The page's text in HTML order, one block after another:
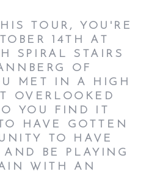
TOUR, YOU'RE
14TH AT
SPIRAL STAIRS
OF
MET IN A HIGH
OVERLOOKED
YOU FIND IT
HAVE GOTTEN
TO HAVE
AND BE PLAYING
WITH AN